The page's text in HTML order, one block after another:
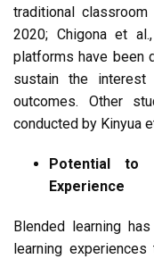
traditional
2020; Chigona et
platforms have been
sustain the
outcomes. Other
conducted by Kinyua
Potential to
Experience
Blended learning
learning